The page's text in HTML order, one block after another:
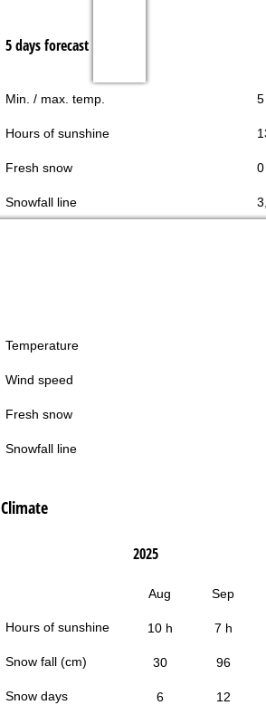
5 days forecast
Min. / max. temp. 5
Hours of sunshine
Fresh snow
Snowfall line
Temperature
Wind speed
Fresh snow
Snowfall line
Climate
Hours of sunshine
Snow fall (cm)
Snow days
2025
Aug Sep
10 h 7 h
30 96
6 12